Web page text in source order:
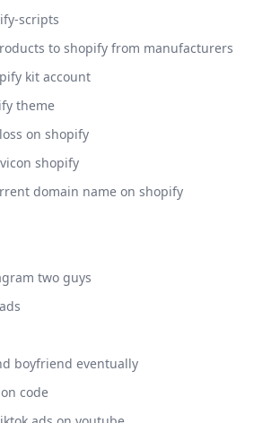
scripts
to shopify from manufacturers
kit account
theme
on shopify
shopify
domain name on shopify
two guys
boyfriend eventually
code